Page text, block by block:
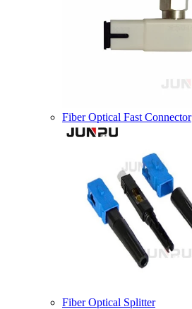
Fiber Optical Fast Connector
Fiber Optical Splitter